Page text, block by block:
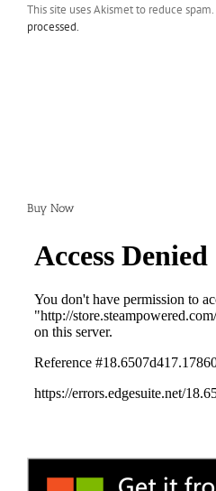
This site uses Akismet to reduce spam.
processed.
Buy Now